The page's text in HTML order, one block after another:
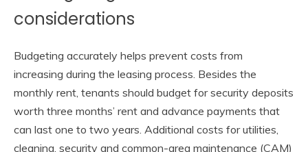
considerations
Budgeting accurately helps prevent costs from
increasing during the leasing process. Besides the
monthly rent, tenants should budget for security deposits
worth three months’ rent and advance payments that
can last one to two years. Additional costs for utilities,
cleaning, security and common-area maintenance (CAM)